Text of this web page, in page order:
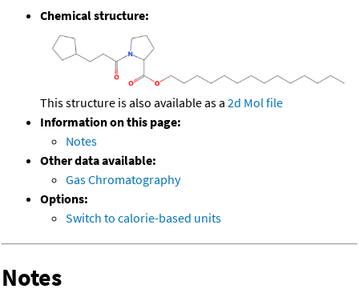
Chemical structure:
This structure is also available as a 2d Mol file
Information on this page:
Notes
Other data available:
Gas Chromatography
Options:
Switch to calorie-based units
Notes